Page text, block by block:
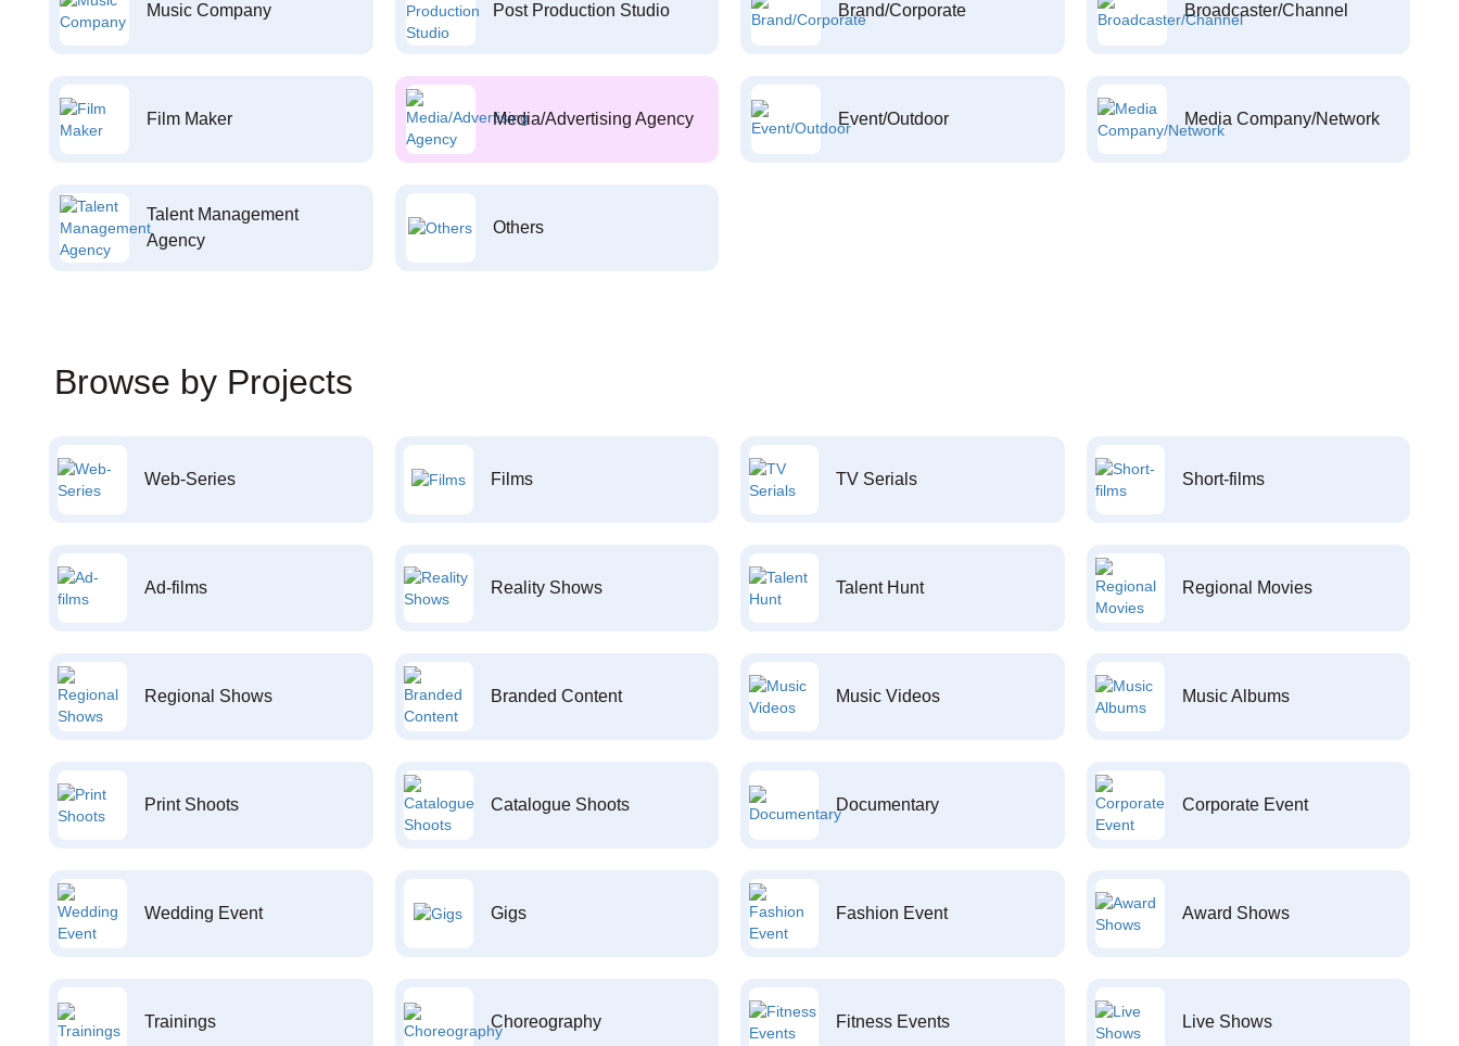
Music Company Post Production Studio Brand/Corporate Broadcaster/Channel
Film Maker Media/Advertising Agency Event/Outdoor Media Company/Network
Talent Management
Agency
Others
Browse by Projects
Web-Series Films TV Serials Short-films
Ad-films Reality Shows Talent Hunt Regional Movies
Regional Shows Branded Content Music Videos Music Albums
Print Shoots Catalogue Shoots Documentary Corporate Event
Wedding Event Gigs Fashion Event Award Shows
Trainings Choreography Fitness Events Live Shows